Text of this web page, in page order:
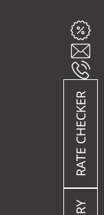
RATE CHECKER